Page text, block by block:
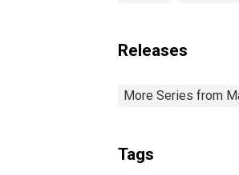
Releases
More Series from
Tags